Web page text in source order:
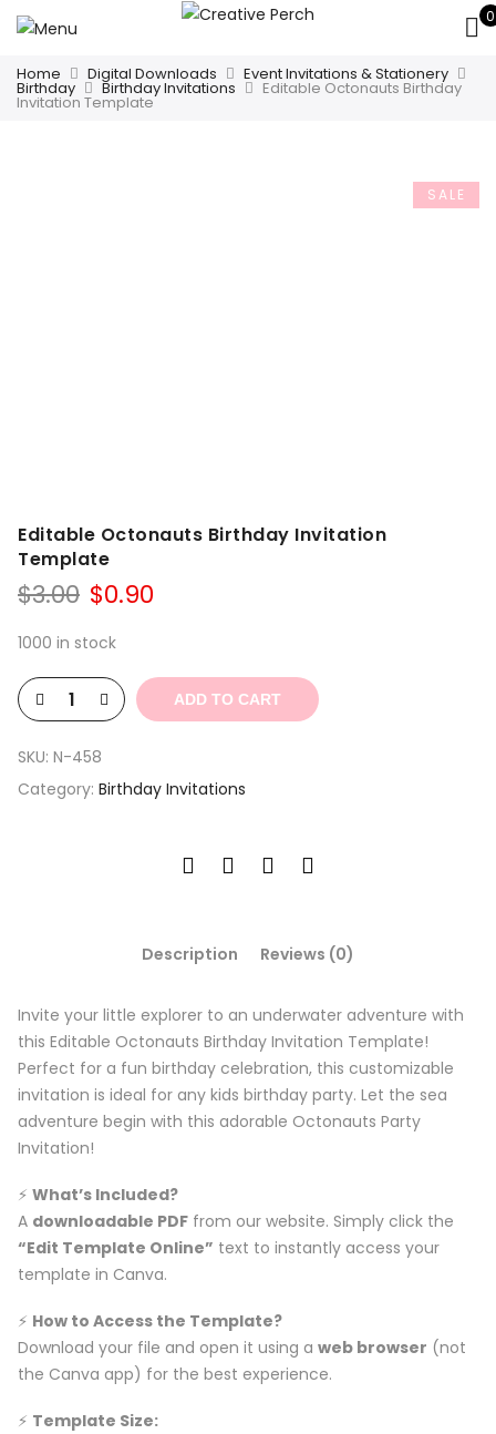
0
Home Digital Downloads Event Invitations & Stationery
Birthday Birthday Invitations Editable Octonauts Birthday
Invitation Template
SALE
Editable Octonauts Birthday Invitation
Template
$3.00 Original
was:
$0.90
1000 in stock
ADD TO CART
SKU: N-458
Category: Birthday Invitations
Description Reviews (0)
Invite your little explorer to an underwater adventure with
this Editable Octonauts Birthday Invitation Template!
Perfect for a fun birthday celebration, this customizable
invitation is ideal for any kids birthday party. Let the sea
adventure begin with this adorable Octonauts Party
Invitation!
⚡️ What’s Included?
A downloadable PDF from our website. Simply click the
“Edit Template Online” text to instantly access your
template in Canva.
⚡️ How to Access the Template?
Download your file and open it using a web browser (not
the Canva app) for the best experience.
⚡️ Template Size: